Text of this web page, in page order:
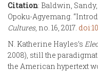
Citation: Baldwin,
Opoku-Agyemang.
Cultures, no. 16, 2017.
N. Katherine Hayles’s
2008), still the
the American hypertext